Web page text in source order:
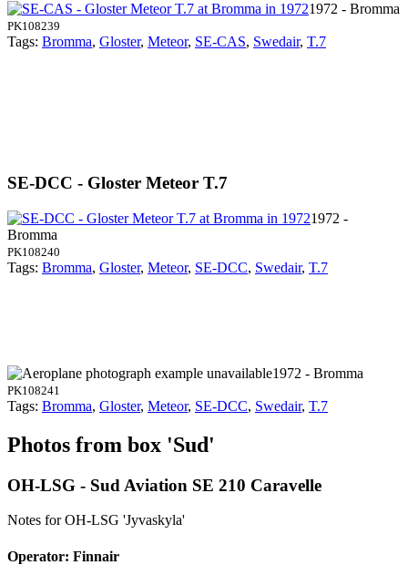
1972 - Bromma
PK108239
Tags: Bromma, Gloster, Meteor, SE-CAS, Swedair, T.7
SE-DCC - Gloster Meteor T.7
1972 -
Bromma
PK108240
Tags: Bromma, Gloster, Meteor, SE-DCC, Swedair, T.7
1972 - Bromma
PK108241
Tags: Bromma, Gloster, Meteor, SE-DCC, Swedair, T.7
Photos from box 'Sud'
OH-LSG - Sud Aviation SE 210 Caravelle
Notes for OH-LSG 'Jyvaskyla'
Operator: Finnair